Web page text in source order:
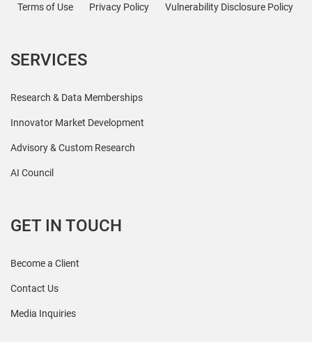
Terms of Use Privacy Policy Vulnerability Disclosure Policy
SERVICES
Research & Data Memberships
Innovator Market Development
Advisory & Custom Research
AI Council
GET IN TOUCH
Become a Client
Contact Us
Media Inquiries